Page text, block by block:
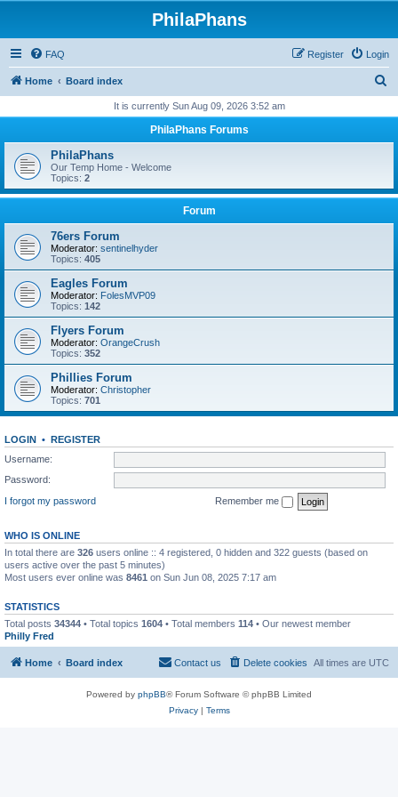
PhilaPhans
FAQ Login
Register
Home Board index
r
h
It is currently Sun Aug 09, 2026 3:52 am
PhilaPhans Forums
PhilaPhans
Our Temp Home - Welcome
Topics: 2
Forum
76ers Forum
Moderator: sentinelhyder
Topics: 405
Eagles Forum
Moderator: FolesMVP09
Topics: 142
Flyers Forum
Moderator: OrangeCrush
Topics: 352
Phillies Forum
Moderator: Christopher
Topics: 701
LOGIN • REGISTER
Username:
Password:
I forgot my password
Remember me
WHO IS ONLINE
In total there are 326 users online :: 4 registered, 0 hidden and 322 guests (based on
users active over the past 5 minutes)
Most users ever online was 8461 on Sun Jun 08, 2025 7:17 am
STATISTICS
Total posts 34344 • Total topics 1604 • Total members 114 • Our newest member
Philly Fred
Home Board index All times are UTC
Delete cookies
Contact us
Powered by phpBB® Forum Software © phpBB Limited
Privacy| Terms